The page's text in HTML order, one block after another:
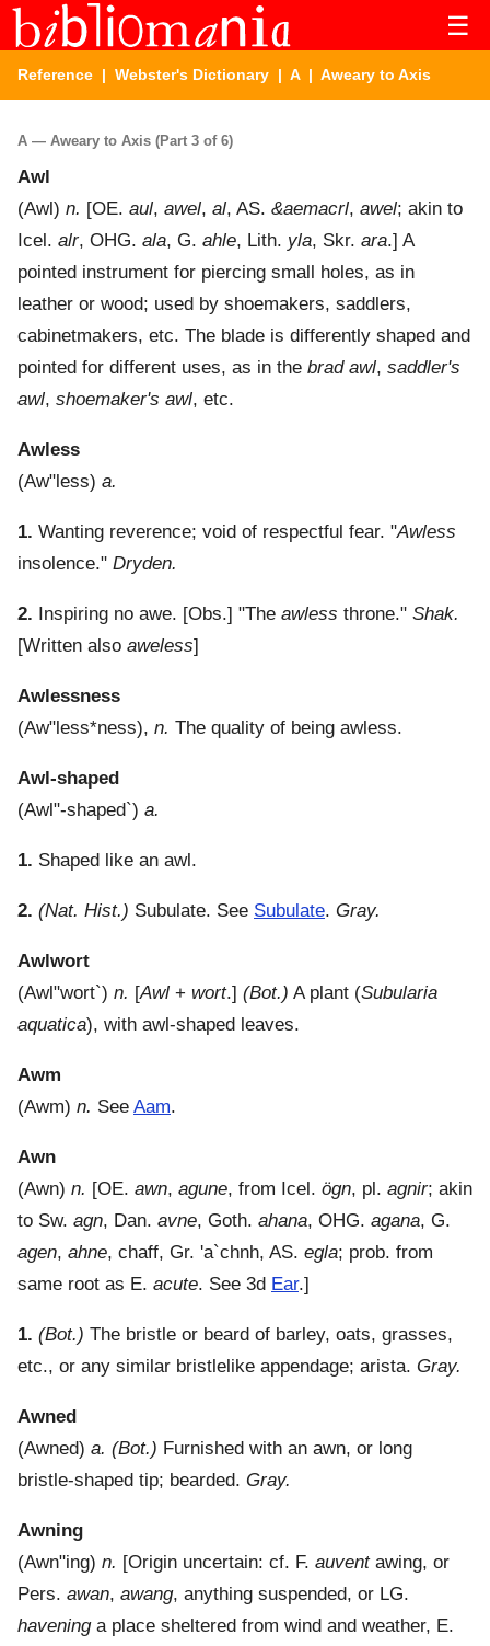
☰
Reference | Webster's Dictionary | A| Aweary to Axis
A — Aweary to Axis (Part 3 of 6)
Awl
(Awl) n. [OE. aul, awel, al, AS. &aemacrl, awel; akin to
Icel. alr, OHG. ala, G. ahle, Lith. yla, Skr. ara.] A
pointed instrument for piercing small holes, as in
leather or wood; used by shoemakers, saddlers,
cabinetmakers, etc. The blade is differently shaped and
pointed for different uses, as in the brad awl, saddler's
awl, shoemaker's awl, etc.
Awless
(Aw"less) a.
1. Wanting reverence; void of respectful fear. "Awless
insolence." Dryden.
2. Inspiring no awe. [Obs.] "The awless throne." Shak.
[Written also aweless]
Awlessness
(Aw"less*ness), n. The quality of being awless.
Awl-shaped
(Awl"-shaped`) a.
1. Shaped like an awl.
2. (Nat. Hist.) Subulate. See Subulate. Gray.
Awlwort
(Awl"wort`) n. [Awl + wort.] (Bot.) A plant (Subularia
aquatica), with awl-shaped leaves.
Awm
(Awm) n. See Aam.
Awn
(Awn) n. [OE. awn, agune, from Icel. ögn, pl. agnir; akin
to Sw. agn, Dan. avne, Goth. ahana, OHG. agana, G.
agen, ahne, chaff, Gr. 'a`chnh, AS. egla; prob. from
same root as E. acute. See 3d Ear.]
1. (Bot.) The bristle or beard of barley, oats, grasses,
etc., or any similar bristlelike appendage; arista. Gray.
Awned
(Awned) a. (Bot.) Furnished with an awn, or long
bristle-shaped tip; bearded. Gray.
Awning
(Awn"ing) n. [Origin uncertain: cf. F. auventawing, or
Pers. awan, awang, anything suspended, or LG.
haveninga place sheltered from wind and weather, E.